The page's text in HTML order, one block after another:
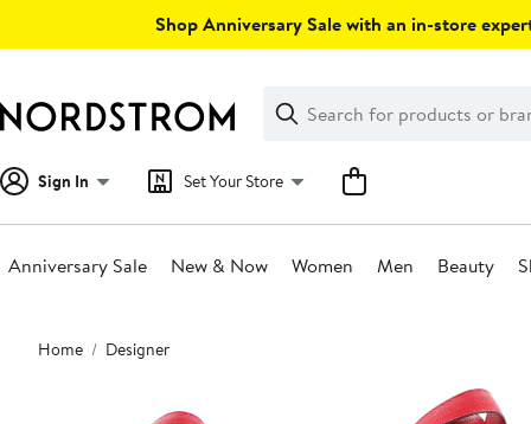
Shop Anniversary Sale with an in-store
Search
Clear
Clear
Search
Sign In Set Your Store
Anniversary Sale New & Now Women Men Beauty
Main
content
Home Designer